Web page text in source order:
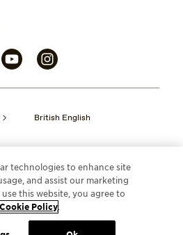
British English
Hawaii
technologies to enhance site
and assist our marketing
this website, you agree to
Cookie Policy